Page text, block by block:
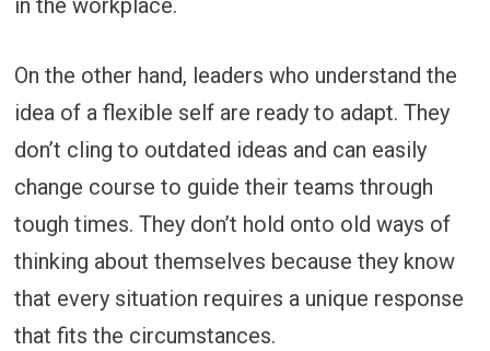
in the workplace.
On the other hand, leaders who understand the
idea of a flexible self are ready to adapt. They
don’t cling to outdated ideas and can easily
change course to guide their teams through
tough times. They don’t hold onto old ways of
thinking about themselves because they know
that every situation requires a unique response
that fits the circumstances.